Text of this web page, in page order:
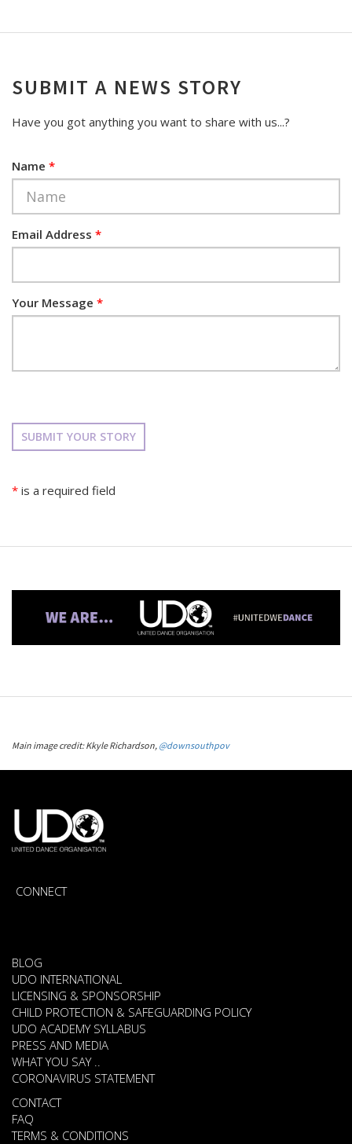
SUBMIT A NEWS STORY
Have you got anything you want to share with us...?
Name *
Email Address *
Your Message *
SUBMIT YOUR STORY
* is a required field
Main image credit: Kkyle Richardson, @downsouthpov
CONNECT
BLOG
UDO INTERNATIONAL
LICENSING & SPONSORSHIP
CHILD PROTECTION & SAFEGUARDING POLICY
UDO ACADEMY SYLLABUS
PRESS AND MEDIA
WHAT YOU SAY ..
CORONAVIRUS STATEMENT
CONTACT
FAQ
TERMS & CONDITIONS